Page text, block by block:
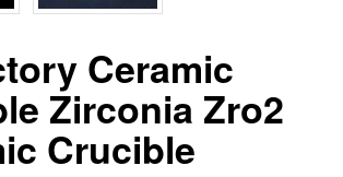
Ceramic
Zirconia Zro2
Crucible